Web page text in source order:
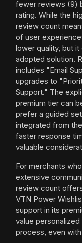
fewer reviews (9)
rating. While the
review count
of user
lower quality, but
adopted solution.
includes "Email
upgrades to
Support." The
premium tier can
prefer a guided
integrated from
faster response
valuable
For merchants
extensive
review count
VTN Power
support in its
value
process, even